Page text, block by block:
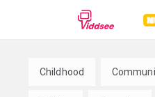
Childhood